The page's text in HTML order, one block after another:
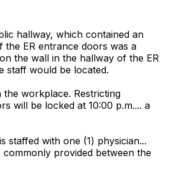
hallway, which contained an
ER entrance doors was a
the wall in the hallway of the ER
staff would be located.
workplace. Restricting
will be locked at 10:00 p.m.... a
staffed with one (1) physician...
commonly provided between the